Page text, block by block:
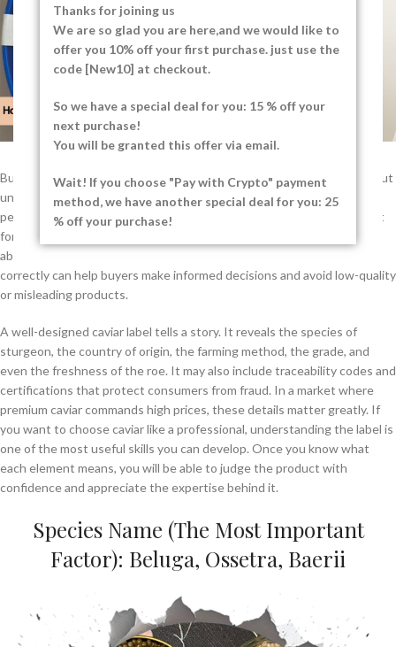
Thanks for joining us
We are so glad you are here,and we would like to
offer you 10% off your first purchase. just use the
code [New10] at checkout.
So we have a special deal for you: 15 % off your
next purchase!
You will be granted this offer via email.
Wait! If you choose "Pay with Crypto" payment
method, we have another special deal for you: 25
% off your purchase!
Buying caviar is not simply about choosing a luxury food item; it is about
understanding quality, authenticity, and craftsmanship. For many
people, the label on a caviar tin can seem confusing at first glance. Yet
for those who know what to look for, it provides valuable information
about the product inside. Learning how to read caviar label details
correctly can help buyers make informed decisions and avoid low-quality
or misleading products.
A well-designed caviar label tells a story. It reveals the species of
sturgeon, the country of origin, the farming method, the grade, and
even the freshness of the roe. It may also include traceability codes and
certifications that protect consumers from fraud. In a market where
premium caviar commands high prices, these details matter greatly. If
you want to choose caviar like a professional, understanding the label is
one of the most useful skills you can develop. Once you know what
each element means, you will be able to judge the product with
confidence and appreciate the expertise behind it.
Species Name (The Most Important
Factor): Beluga, Ossetra, Baerii